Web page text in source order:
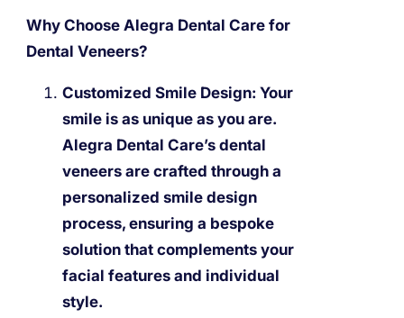
Why Choose Alegra Dental Care for
Dental Veneers?
Customized Smile Design: Your
smile is as unique as you are.
Alegra Dental Care’s dental
veneers are crafted through a
personalized smile design
process, ensuring a bespoke
solution that complements your
facial features and individual
style.